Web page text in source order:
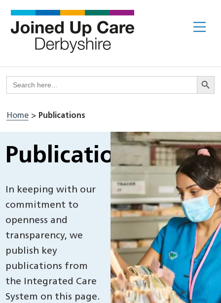
content
Search
for:
Search
Home > Publications
Publications
In keeping with our
commitment to
openness and
transparency, we
publish key
publications from
the Integrated Care
System on this page.